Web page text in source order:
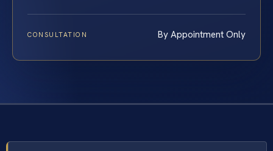
CONSULTATION By Appointment Only